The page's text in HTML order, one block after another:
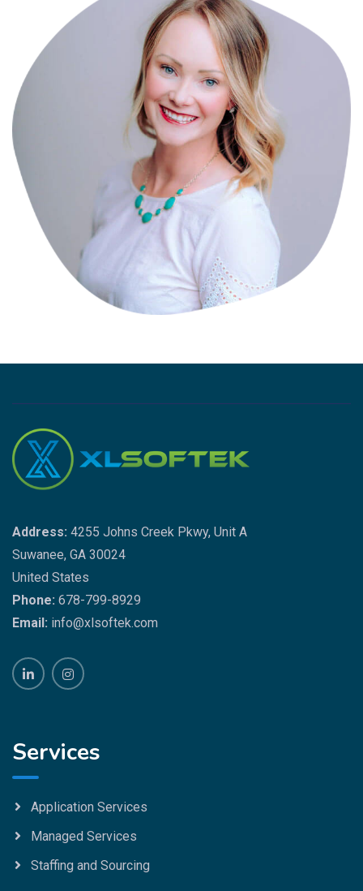
Address: 4255 Johns Creek Pkwy, Unit A
Suwanee, GA 30024
United States
Phone: 678-799-8929
Email: info@xlsoftek.com
Services
Application Services
Managed Services
Staffing and Sourcing